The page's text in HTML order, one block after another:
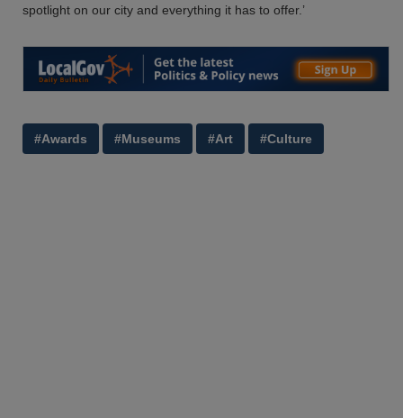
spotlight on our city and everything it has to offer.’
#Awards #Museums #Art #Culture